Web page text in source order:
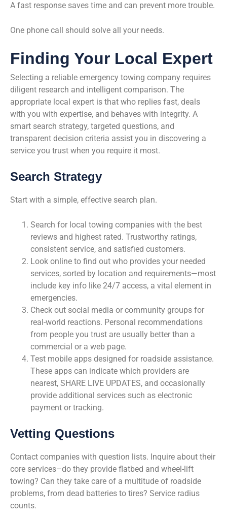
A fast response saves time and can prevent more trouble.
One phone call should solve all your needs.
Finding Your Local Expert
Selecting a reliable emergency towing company requires
diligent research and intelligent comparison. The
appropriate local expert is that who replies fast, deals
with you with expertise, and behaves with integrity. A
smart search strategy, targeted questions, and
transparent decision criteria assist you in discovering a
service you trust when you require it most.
Search Strategy
Start with a simple, effective search plan.
Search for local towing companies with the best
reviews and highest rated. Trustworthy ratings,
consistent service, and satisfied customers.
Look online to find out who provides your needed
services, sorted by location and requirements—most
include key info like 24/7 access, a vital element in
emergencies.
Check out social media or community groups for
real-world reactions. Personal recommendations
from people you trust are usually better than a
commercial or a web page.
Test mobile apps designed for roadside assistance.
These apps can indicate which providers are
nearest, SHARE LIVE UPDATES, and occasionally
provide additional services such as electronic
payment or tracking.
Vetting Questions
Contact companies with question lists. Inquire about their
core services–do they provide flatbed and wheel-lift
towing? Can they take care of a multitude of roadside
problems, from dead batteries to tires? Service radius
counts.